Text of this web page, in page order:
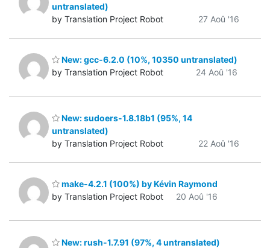
untranslated)
by Translation Project Robot
27 Aoû '16
New: gcc-6.2.0 (10%, 10350 untranslated)
by Translation Project Robot
24 Aoû '16
New: sudoers-1.8.18b1 (95%, 14
untranslated)
by Translation Project Robot
22 Aoû '16
make-4.2.1 (100%) by Kévin Raymond
by Translation Project Robot
20 Aoû '16
New: rush-1.7.91 (97%, 4 untranslated)